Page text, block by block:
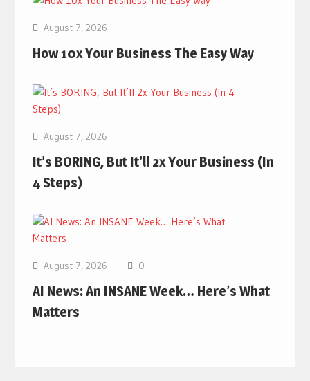
August 7, 2026
How 10x Your Business The Easy Way
August 7, 2026
It’s BORING, But It’ll 2x Your Business (In
4 Steps)
August 7, 2026 0
AI News: An INSANE Week… Here’s What
Matters